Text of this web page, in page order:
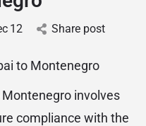
12 Share post
to Montenegro
involves
compliance with the